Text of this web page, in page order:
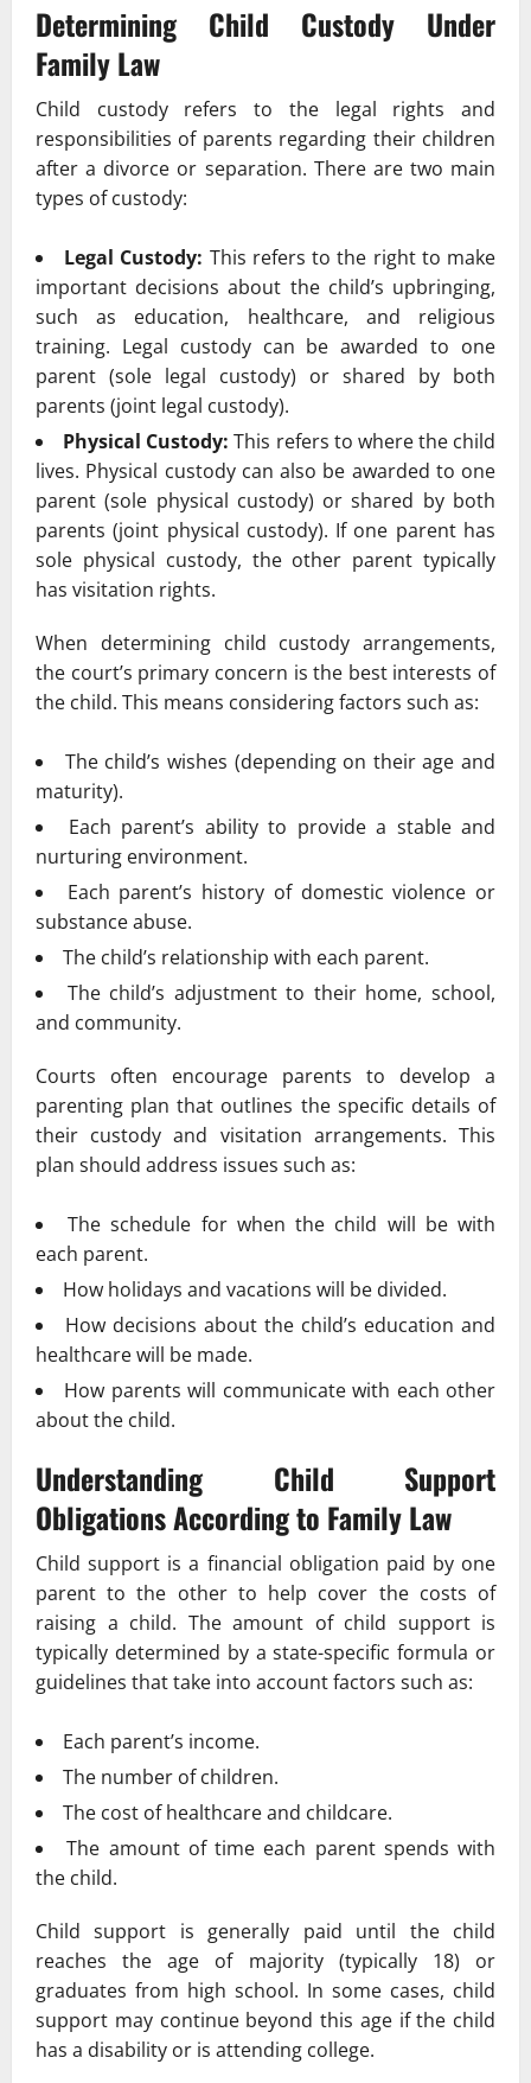
Determining Child Custody Under
Family Law
Child custody refers to the legal rights and
responsibilities of parents regarding their children
after a divorce or separation. There are two main
types of custody:
Legal Custody: This refers to the right to make
important decisions about the child’s upbringing,
such as education, healthcare, and religious
training. Legal custody can be awarded to one
parent (sole legal custody) or shared by both
parents (joint legal custody).
Physical Custody: This refers to where the child
lives. Physical custody can also be awarded to one
parent (sole physical custody) or shared by both
parents (joint physical custody). If one parent has
sole physical custody, the other parent typically
has visitation rights.
When determining child custody arrangements,
the court’s primary concern is the best interests of
the child. This means considering factors such as:
The child’s wishes (depending on their age and
maturity).
Each parent’s ability to provide a stable and
nurturing environment.
Each parent’s history of domestic violence or
substance abuse.
The child’s relationship with each parent.
The child’s adjustment to their home, school,
and community.
Courts often encourage parents to develop a
parenting plan that outlines the specific details of
their custody and visitation arrangements. This
plan should address issues such as:
The schedule for when the child will be with
each parent.
How holidays and vacations will be divided.
How decisions about the child’s education and
healthcare will be made.
How parents will communicate with each other
about the child.
Understanding Child Support
Obligations According to Family Law
Child support is a financial obligation paid by one
parent to the other to help cover the costs of
raising a child. The amount of child support is
typically determined by a state-specific formula or
guidelines that take into account factors such as:
Each parent’s income.
The number of children.
The cost of healthcare and childcare.
The amount of time each parent spends with
the child.
Child support is generally paid until the child
reaches the age of majority (typically 18) or
graduates from high school. In some cases, child
support may continue beyond this age if the child
has a disability or is attending college.